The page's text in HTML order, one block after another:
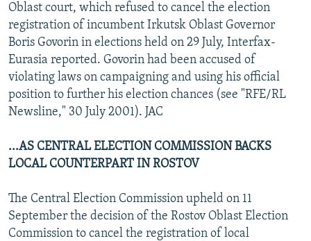
Oblast court, which refused to cancel the election
registration of incumbent Irkutsk Oblast Governor
Boris Govorin in elections held on 29 July, Interfax-
Eurasia reported. Govorin had been accused of
violating laws on campaigning and using his official
position to further his election chances (see "RFE/RL
Newsline," 30 July 2001). JAC
...AS CENTRAL ELECTION COMMISSION BACKS
LOCAL COUNTERPART IN ROSTOV
The Central Election Commission upheld on 11
September the decision of the Rostov Oblast Election
Commission to cancel the registration of local